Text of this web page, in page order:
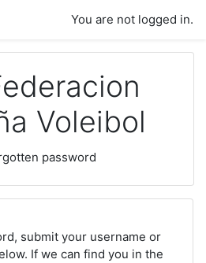
You are not logged in.
Voleibol
password
submit your username or
If we can find you in the